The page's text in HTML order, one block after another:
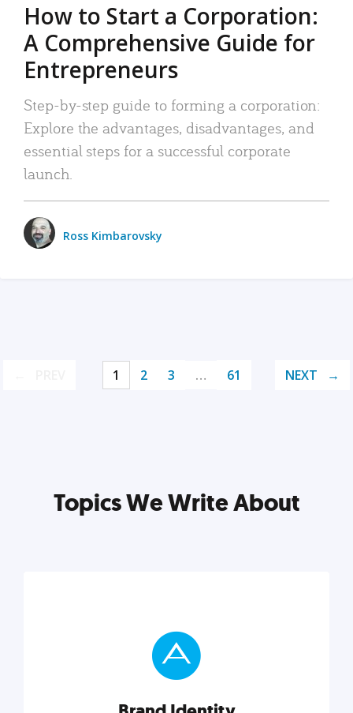
How to Start a Corporation:
A Comprehensive Guide for
Entrepreneurs
Step-by-step guide to forming a corporation:
Explore the advantages, disadvantages, and
essential steps for a successful corporate
launch.
Ross Kimbarovsky
1 2 3 … 61 NEXT
Topics We Write About